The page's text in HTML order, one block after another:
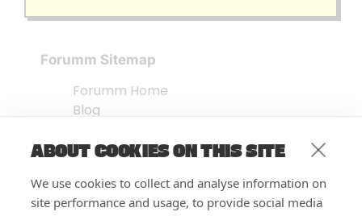
ABOUT COOKIES ON THIS SITE
We use cookies to collect and analyse information on
site performance and usage, to provide social media
Forumm Sitemap
Forumm Home
Blog
Embed Test
FAQ’s
Features